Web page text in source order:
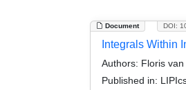
Document DOI:
Integrals Within
Authors: Floris
Published in: